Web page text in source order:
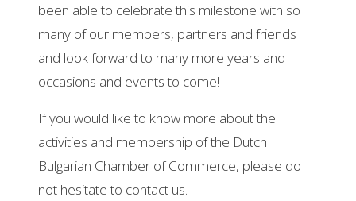
been able to celebrate this milestone with so
many of our members, partners and friends
and look forward to many more years and
occasions and events to come!
If you would like to know more about the
activities and membership of the Dutch
Bulgarian Chamber of Commerce, please do
not hesitate to contact us.